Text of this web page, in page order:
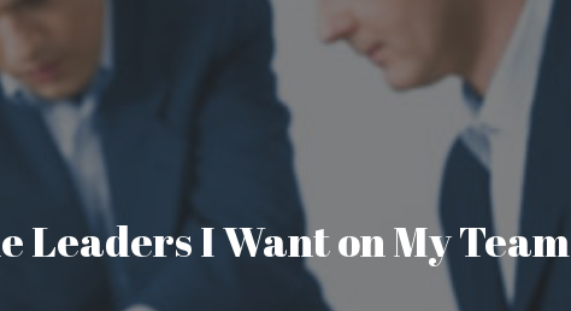
Leaders I Want on My Team